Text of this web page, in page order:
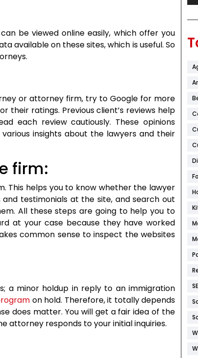
be viewed online easily, which offer you
available on these sites, which is useful. So
or attorney firm, try to Google for more
ratings. Previous client’s reviews help
each review cautiously. These opinions
insights about the lawyers and their
firm:
This helps you to know whether the lawyer
testimonials at the site, and search out
All these steps are going to help you to
at your case because they have worked
common sense to inspect the websites
a minor holdup in reply to an immigration
on hold. Therefore, it totally depends
does matter. You will get a fair idea of the
attorney responds to your initial inquiries.